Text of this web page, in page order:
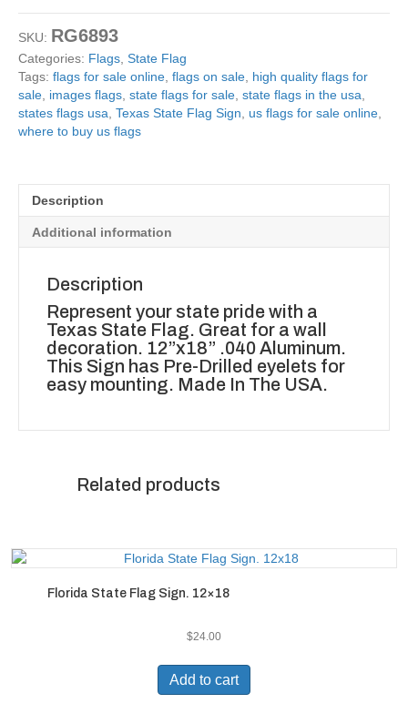
SKU: RG6893
Categories: Flags State Flag
Tags: flags for sale online flags on sale high quality flags for
sale images flags state flags for sale state flags in the usa
states flags usa Texas State Flag Sign us flags for sale online
where to buy us flags
Description
Additional information
Description
Represent your state pride with a
Texas State Flag. Great for a wall
decoration. 12”x18” .040 Aluminum.
This Sign has Pre-Drilled eyelets for
easy mounting. Made In The USA.
Related products
Florida State Flag Sign. 12×18
$24.00
Add to cart